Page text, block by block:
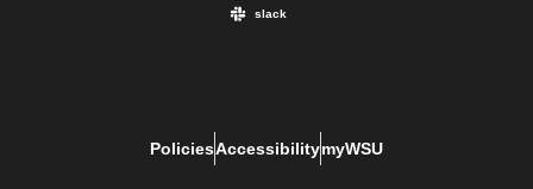
slack
PoliciesAccessibilitymyWSU